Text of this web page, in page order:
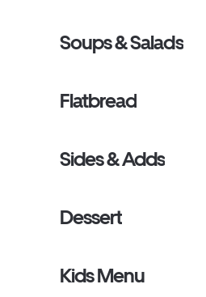
Soups & Salads
Flatbread
Sides & Adds
Dessert
Kids Menu